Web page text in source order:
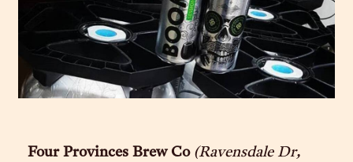
Four Provinces Brew Co (Ravensdale Dr,